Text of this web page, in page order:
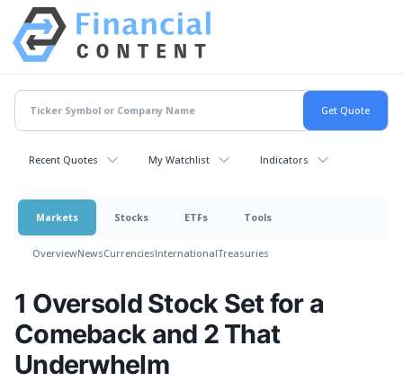
Recent Quotes My Watchlist Indicators
Markets Stocks ETFs Tools
OverviewNewsCurrenciesInternationalTreasuries
1 Oversold Stock Set for a
Comeback and 2 That
Underwhelm